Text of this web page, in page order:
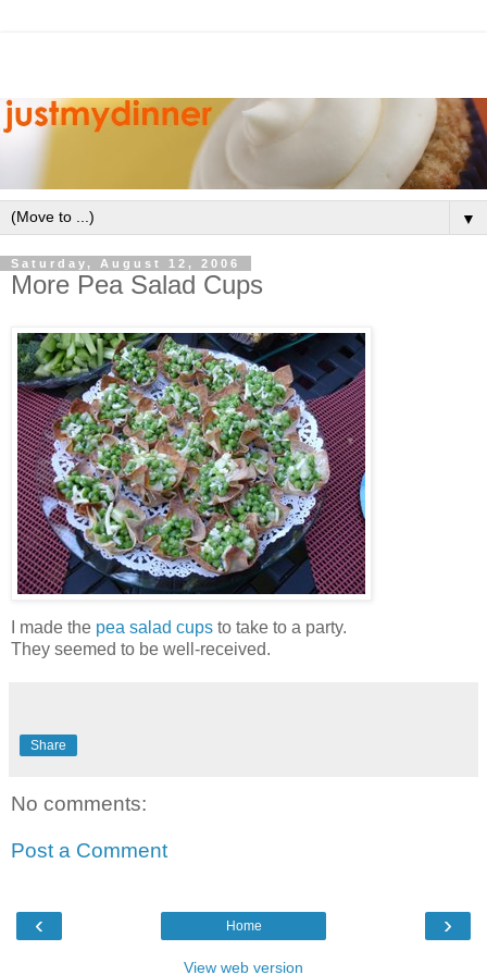
▼
Saturday, August 12, 2006
More Pea Salad Cups
I made the pea salad cups to take to a party.
They seemed to be well-received.
Share
No comments:
Post a Comment
‹ ›
Home
View web version